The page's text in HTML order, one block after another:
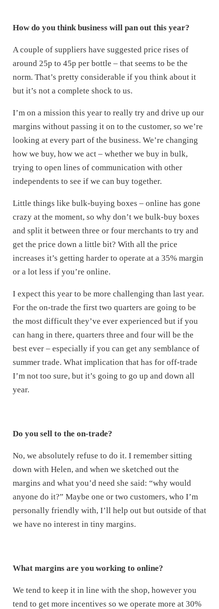
How do you think business will pan out this year?
A couple of suppliers have suggested price rises of
around 25p to 45p per bottle – that seems to be the
norm. That’s pretty considerable if you think about it
but it’s not a complete shock to us.
I’m on a mission this year to really try and drive up our
margins without passing it on to the customer, so we’re
looking at every part of the business. We’re changing
how we buy, how we act – whether we buy in bulk,
trying to open lines of communication with other
independents to see if we can buy together.
Little things like bulk-buying boxes – online has gone
crazy at the moment, so why don’t we bulk-buy boxes
and split it between three or four merchants to try and
get the price down a little bit? With all the price
increases it’s getting harder to operate at a 35% margin
or a lot less if you’re online.
I expect this year to be more challenging than last year.
For the on-trade the first two quarters are going to be
the most difficult they’ve ever experienced but if you
can hang in there, quarters three and four will be the
best ever – especially if you can get any semblance of
summer trade. What implication that has for off-trade
I’m not too sure, but it’s going to go up and down all
year.
Do you sell to the on-trade?
No, we absolutely refuse to do it. I remember sitting
down with Helen, and when we sketched out the
margins and what you’d need she said: “why would
anyone do it?” Maybe one or two customers, who I’m
personally friendly with, I’ll help out but outside of that
we have no interest in tiny margins.
What margins are you working to online?
We tend to keep it in line with the shop, however you
tend to get more incentives so we operate more at 30%